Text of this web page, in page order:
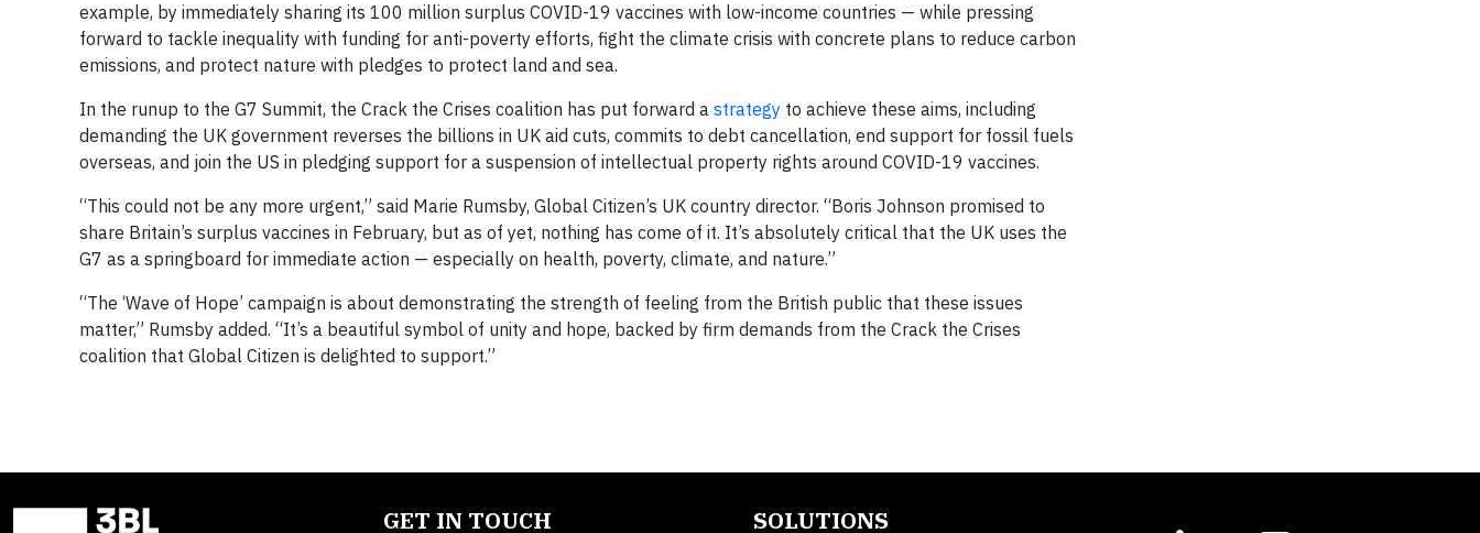
example, by immediately sharing its 100 million surplus COVID-19 vaccines with low-income countries — while pressing
forward to tackle inequality with funding for anti-poverty efforts, fight the climate crisis with concrete plans to reduce carbon
emissions, and protect nature with pledges to protect land and sea.
In the runup to the G7 Summit, the Crack the Crises coalition has put forward a strategy to achieve these aims, including
demanding the UK government reverses the billions in UK aid cuts, commits to debt cancellation, end support for fossil fuels
overseas, and join the US in pledging support for a suspension of intellectual property rights around COVID-19 vaccines.
“This could not be any more urgent,” said Marie Rumsby, Global Citizen’s UK country director. “Boris Johnson promised to
share Britain’s surplus vaccines in February, but as of yet, nothing has come of it. It’s absolutely critical that the UK uses the
G7 as a springboard for immediate action — especially on health, poverty, climate, and nature.”
“The ‘Wave of Hope’ campaign is about demonstrating the strength of feeling from the British public that these issues
matter,” Rumsby added. “It’s a beautiful symbol of unity and hope, backed by firm demands from the Crack the Crises
coalition that Global Citizen is delighted to support.”
GET IN TOUCH SOLUTIONS